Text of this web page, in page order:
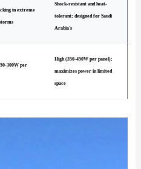
in extreme
Shock-resistant and heat-
tolerant; designed for Saudi
Arabia's
300W per
High (350-450W per panel);
maximizes power in limited
space